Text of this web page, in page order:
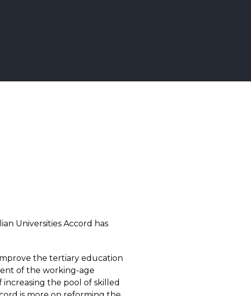
Universities Accord has
the tertiary education
of the working-age
the pool of skilled